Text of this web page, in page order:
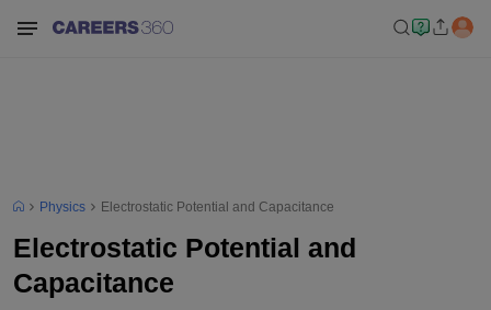
Physics Electrostatic Potential and Capacitance
Electrostatic Potential and
Capacitance